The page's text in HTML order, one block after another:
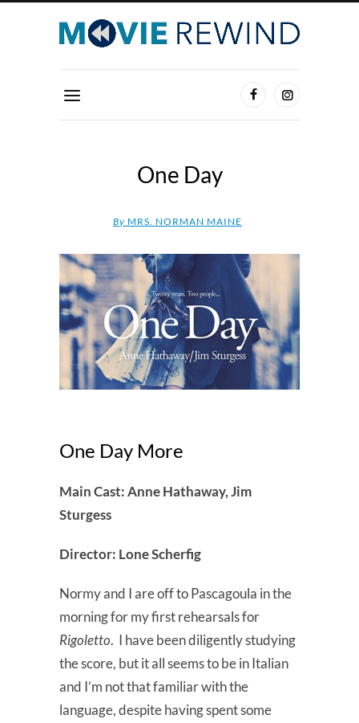
One Day
By MRS. NORMAN MAINE
One Day More
Main Cast: Anne Hathaway, Jim
Sturgess
Director: Lone Scherfig
Normy and I are off to Pascagoula in the
morning for my first rehearsals for
Rigoletto. I have been diligently studying
the score, but it all seems to be in Italian
and I’m not that familiar with the
language, despite having spent some